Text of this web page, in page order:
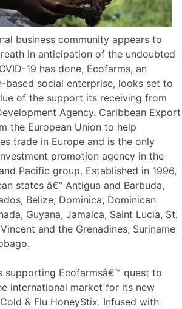
business community appears to
in anticipation of the undoubted
19 has done, Ecofarms, an
based social enterprise, looks set to
of the support its receiving from
Agency. Caribbean Export
the European Union to help
trade in Europe and is the only
promotion agency in the
Pacific group. Established in 1996,
states â€“ Antigua and Barbuda,
Belize, Dominica, Dominican
Guyana, Jamaica, Saint Lucia, St.
and the Grenadines, Suriname
supporting Ecofarmsâ€™ quest to
international market for its new
& Flu HoneyStix. Infused with